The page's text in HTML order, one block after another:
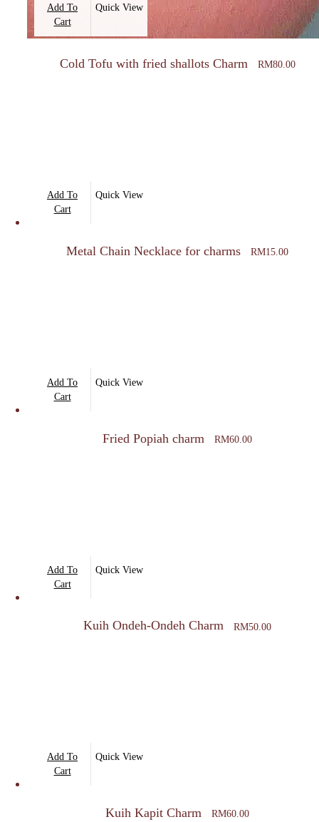
Add To
Cart
Quick View
Cold Tofu with fried shallots Charm RM80.00
Add To
Cart
Quick View
Metal Chain Necklace for charms RM15.00
Add To
Cart
Quick View
Fried Popiah charm RM60.00
Add To
Cart
Quick View
Kuih Ondeh-Ondeh Charm RM50.00
Add To
Cart
Quick View
Kuih Kapit Charm RM60.00